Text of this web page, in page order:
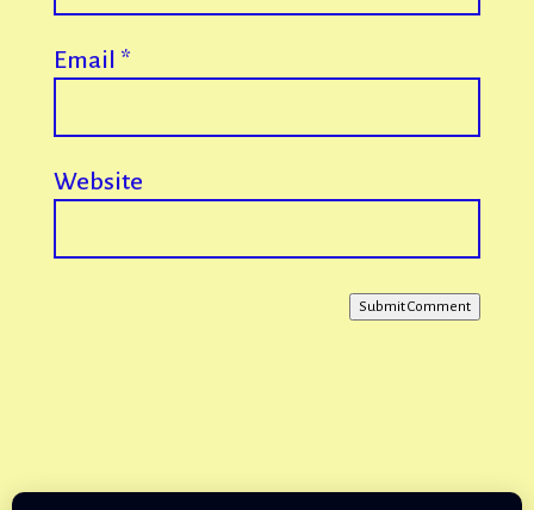
Email *
Website
Submit Comment